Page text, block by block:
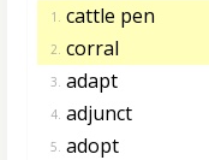
1. cattle pen
2. corral
3. adapt
4. adjunct
5. adopt